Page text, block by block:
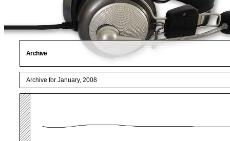
Archive
Archive for January, 2008